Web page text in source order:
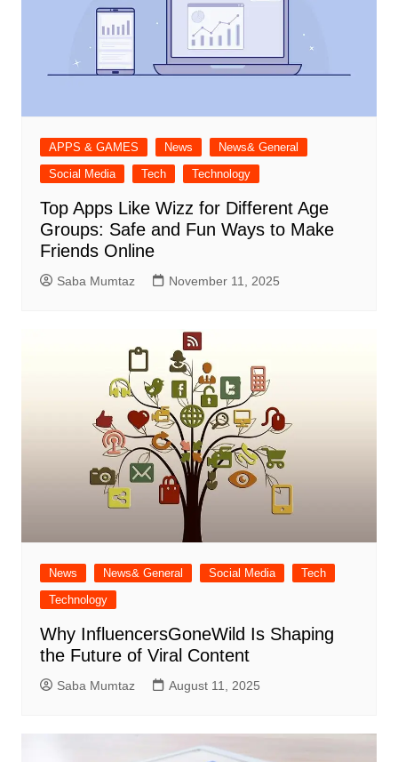
APPS & GAMES News
News& General
Social Media
Tech Technology
Top Apps Like Wizz for Different Age
Groups: Safe and Fun Ways to Make
Friends Online
Saba Mumtaz November 11, 2025
News News& General Social Media
Tech
Technology
Why InfluencersGoneWild Is Shaping
the Future of Viral Content
Saba Mumtaz August 11, 2025